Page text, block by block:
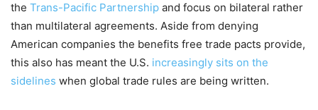
the Trans-Pacific Partnership and focus on bilateral rather
than multilateral agreements. Aside from denying
American companies the benefits free trade pacts provide,
this also has meant the U.S. increasingly sits on the
sidelines when global trade rules are being written.